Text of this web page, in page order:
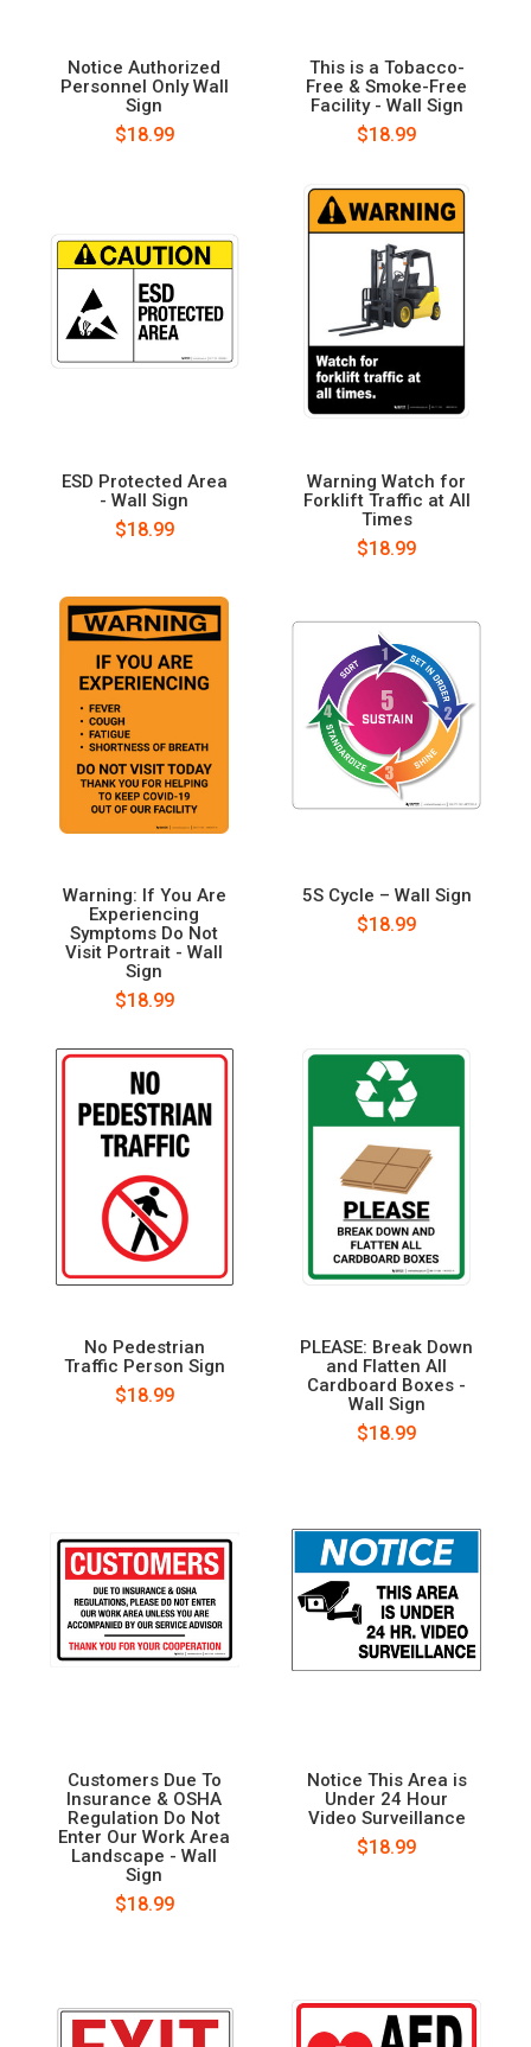
Notice Authorized
Personnel Only Wall
Sign
$18.99
This is a Tobacco-
Free & Smoke-Free
Facility - Wall Sign
$18.99
ESD Protected Area
- Wall Sign
$18.99
Warning Watch for
Forklift Traffic at All
Times
$18.99
Warning: If You Are
Experiencing
Symptoms Do Not
Visit Portrait - Wall
Sign
$18.99
5S Cycle – Wall Sign
$18.99
No Pedestrian
Traffic Person Sign
$18.99
PLEASE: Break Down
and Flatten All
Cardboard Boxes -
Wall Sign
$18.99
Customers Due To
Insurance & OSHA
Regulation Do Not
Enter Our Work Area
Landscape - Wall
Sign
$18.99
Notice This Area is
Under 24 Hour
Video Surveillance
$18.99